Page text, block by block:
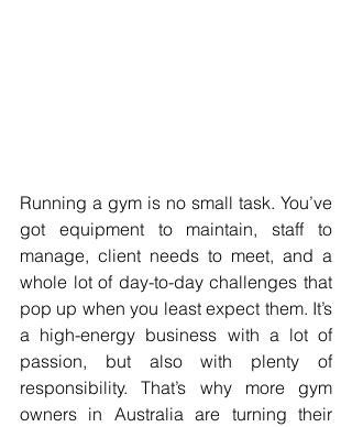
Running a gym is no small task. You’ve
got equipment to maintain, staff to
manage, client needs to meet, and a
whole lot of day-to-day challenges that
pop up when you least expect them. It’s
a high-energy business with a lot of
passion, but also with plenty of
responsibility. That’s why more gym
owners in Australia are turning their